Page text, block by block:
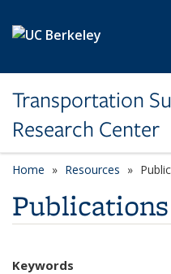
Transportation
Research Center
Home Resources
Publications
Keywords